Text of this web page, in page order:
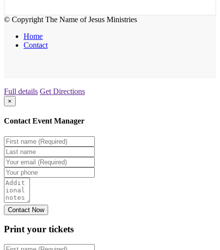
© Copyright The Name of Jesus Ministries
Home
Contact
Full details Get Directions
×
Contact Event Manager
Print your tickets